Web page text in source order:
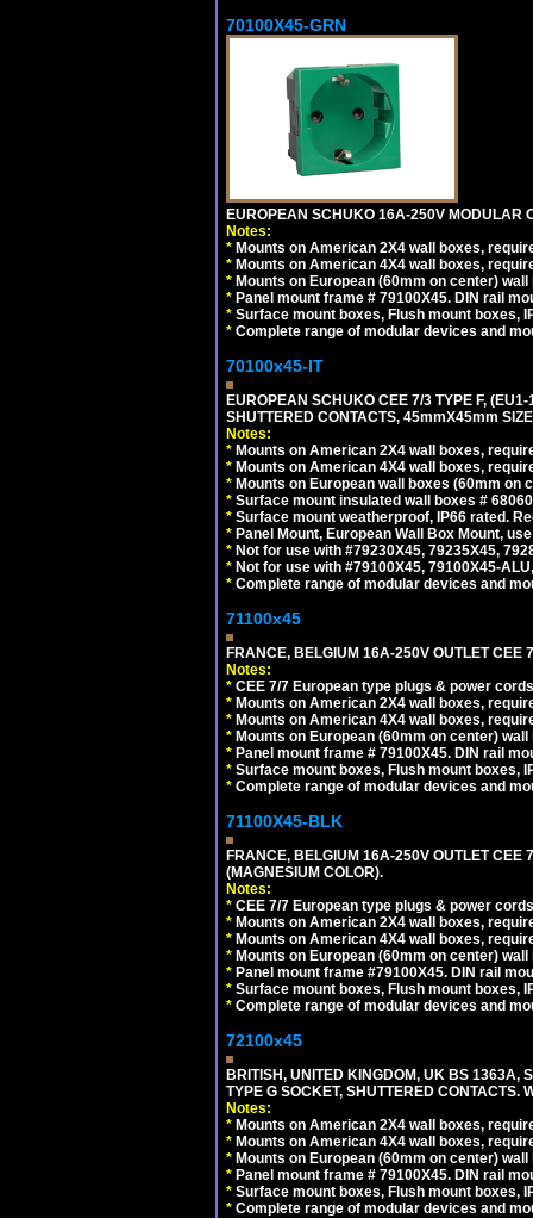
70100X45-GRN
EUROPEAN SCHUKO 16A-250V MODULAR
Notes:
* Mounts on American 2X4 wall boxes,
* Mounts on American 4X4 wall boxes,
* Mounts on European (60mm on center)
* Panel mount frame # 79100X45. DIN rail
* Surface mount boxes, Flush mount boxes,
* Complete range of modular devices and
70100x45-IT
EUROPEAN SCHUKO CEE 7/3 TYPE F,
SHUTTERED CONTACTS, 45mmX45mm
Notes:
* Mounts on American 2X4 wall boxes,
* Mounts on American 4X4 wall boxes,
* Mounts on European wall boxes (60mm on
* Surface mount insulated wall boxes #
* Surface mount weatherproof, IP66 rated.
* Panel Mount, European Wall Box Mount,
* Not for use with #79230X45, 79235X45,
* Not for use with #79100X45, 79100X45-
* Complete range of modular devices and
71100x45
FRANCE, BELGIUM 16A-250V OUTLET CEE
Notes:
* CEE 7/7 European type plugs & power
* Mounts on American 2X4 wall boxes,
* Mounts on American 4X4 wall boxes,
* Mounts on European (60mm on center)
* Panel mount frame # 79100X45. DIN rail
* Surface mount boxes, Flush mount boxes,
* Complete range of modular devices and
71100X45-BLK
FRANCE, BELGIUM 16A-250V OUTLET
(MAGNESIUM COLOR).
Notes:
* CEE 7/7 European type plugs & power
* Mounts on American 2X4 wall boxes,
* Mounts on American 4X4 wall boxes,
* Mounts on European (60mm on center)
* Panel mount frame #79100X45. DIN rail
* Surface mount boxes, Flush mount boxes,
* Complete range of modular devices and
72100x45
BRITISH, UNITED KINGDOM, UK BS
TYPE G SOCKET, SHUTTERED CONTACTS.
Notes:
* Mounts on American 2X4 wall boxes,
* Mounts on American 4X4 wall boxes,
* Mounts on European (60mm on center)
* Panel mount frame # 79100X45. DIN rail
* Surface mount boxes, Flush mount boxes,
* Complete range of modular devices and